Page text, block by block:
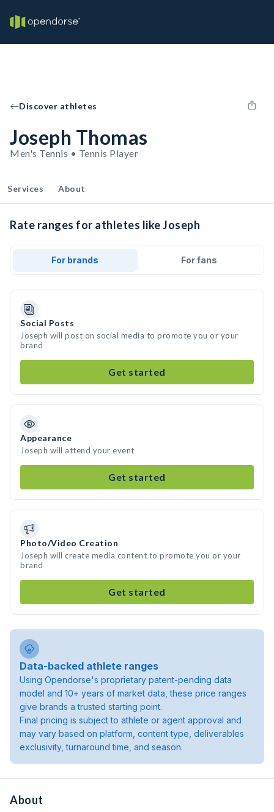
Discover athletes
Joseph Thomas
Men's Tennis • Tennis Player
Services About
Rate ranges for athletes like Joseph
For brands For fans
Social Posts
Joseph will post on social media to promote you or your
brand
Get started
Appearance
Joseph will attend your event
Get started
Photo/Video Creation
Joseph will create media content to promote you or your
brand
Get started
Data-backed athlete ranges
Using Opendorse's proprietary patent-pending data
model and 10+ years of market data, these price ranges
give brands a trusted starting point.
Final pricing is subject to athlete or agent approval and
may vary based on platform, content type, deliverables
exclusivity, turnaround time, and season.
About